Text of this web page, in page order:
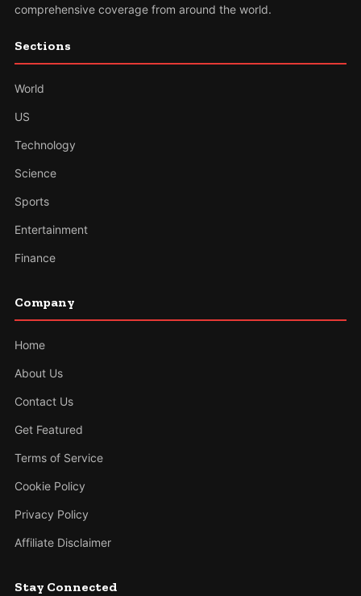
comprehensive coverage from around the world.
Sections
World
US
Technology
Science
Sports
Entertainment
Finance
Company
Home
About Us
Contact Us
Get Featured
Terms of Service
Cookie Policy
Privacy Policy
Affiliate Disclaimer
Stay Connected